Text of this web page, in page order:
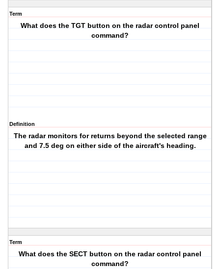
Term
What does the TGT button on the radar control panel
command?
Definition
The radar monitors for returns beyond the selected range
and 7.5 deg on either side of the aircraft's heading.
Term
What does the SECT button on the radar control panel
command?